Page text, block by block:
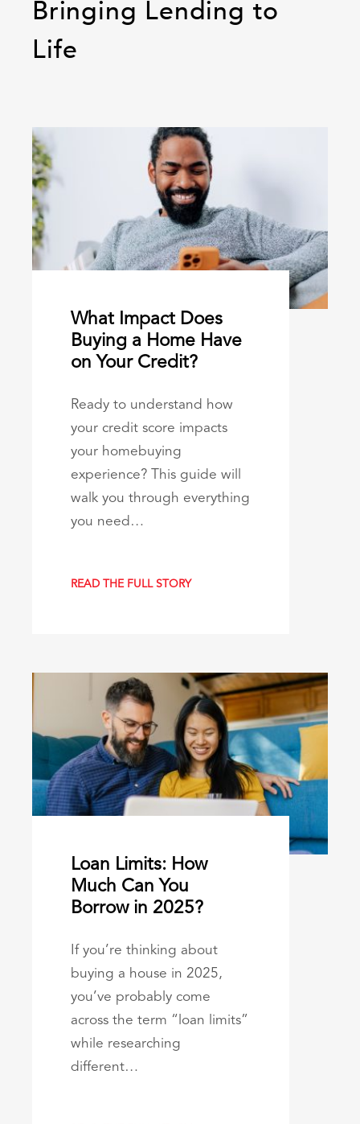
Bringing Lending to
Life
What Impact Does
Buying a Home Have
on Your Credit?
Ready to understand how
your credit score impacts
your homebuying
experience? This guide will
walk you through everything
you need…
READ THE FULL STORY
Loan Limits: How
Much Can You
Borrow in 2025?
If you’re thinking about
buying a house in 2025,
you’ve probably come
across the term “loan limits”
while researching
different…